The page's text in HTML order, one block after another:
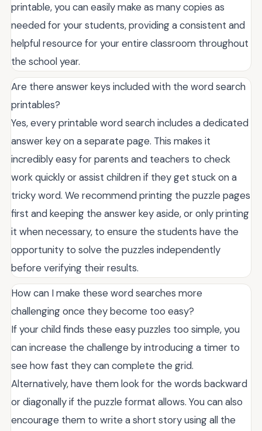
printable, you can easily make as many copies as
needed for your students, providing a consistent and
helpful resource for your entire classroom throughout
the school year.
Are there answer keys included with the word search
printables?
Yes, every printable word search includes a dedicated
answer key on a separate page. This makes it
incredibly easy for parents and teachers to check
work quickly or assist children if they get stuck on a
tricky word. We recommend printing the puzzle pages
first and keeping the answer key aside, or only printing
it when necessary, to ensure the students have the
opportunity to solve the puzzles independently
before verifying their results.
How can I make these word searches more
challenging once they become too easy?
If your child finds these easy puzzles too simple, you
can increase the challenge by introducing a timer to
see how fast they can complete the grid.
Alternatively, have them look for the words backward
or diagonally if the puzzle format allows. You can also
encourage them to write a short story using all the